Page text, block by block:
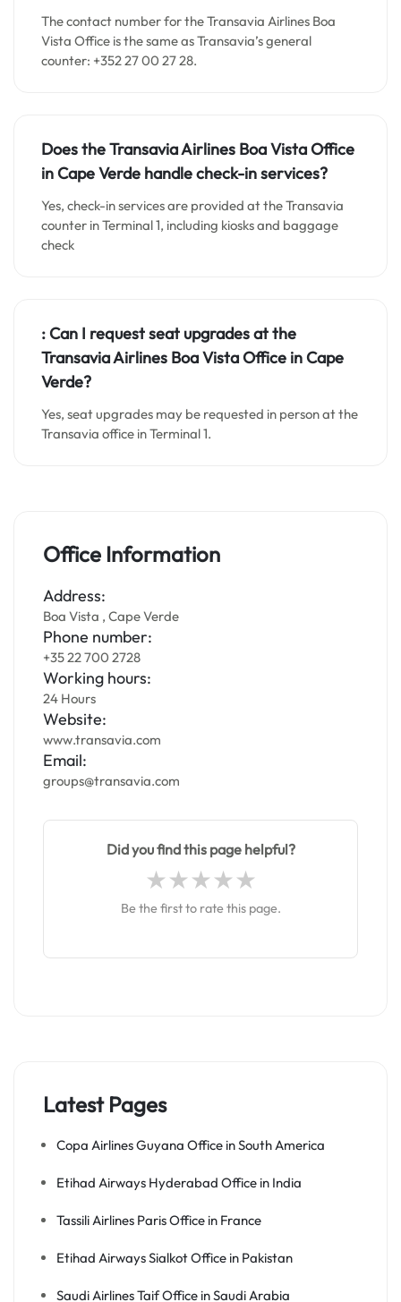
The contact number for the Transavia Airlines Boa
Vista Office is the same as Transavia’s general
counter: +352 27 00 27 28.
Does the Transavia Airlines Boa Vista Office
in Cape Verde handle check-in services?
Yes, check-in services are provided at the Transavia
counter in Terminal 1, including kiosks and baggage
check
:Can I request seat upgrades at the
Transavia Airlines Boa Vista Office in Cape
Verde?
Yes, seat upgrades may be requested in person at the
Transavia office in Terminal 1.
Office Information
Address:
Boa Vista , Cape Verde
Phone number:
+35 22 700 2728
Working hours:
24 Hours
Website:
www.transavia.com
Email:
groups@transavia.com
Did you find this page helpful?
Be the first to rate this page.
Latest Pages
Copa Airlines Guyana Office in South America
Etihad Airways Hyderabad Office in India
Tassili Airlines Paris Office in France
Etihad Airways Sialkot Office in Pakistan
Saudi Airlines Taif Office in Saudi Arabia